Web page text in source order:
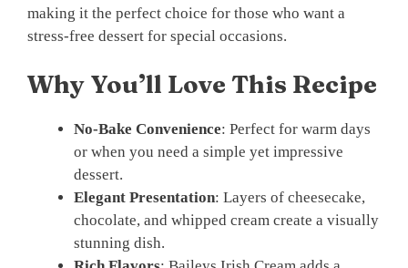
making it the perfect choice for those who want a
stress-free dessert for special occasions.
Why You’ll Love This Recipe
No-Bake Convenience: Perfect for warm days
or when you need a simple yet impressive
dessert.
Elegant Presentation: Layers of cheesecake,
chocolate, and whipped cream create a visually
stunning dish.